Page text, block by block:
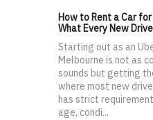
How to Rent a Car
What Every New
Starting out as an
Melbourne is not as
sounds but getting
where most new
has strict
age, condi...